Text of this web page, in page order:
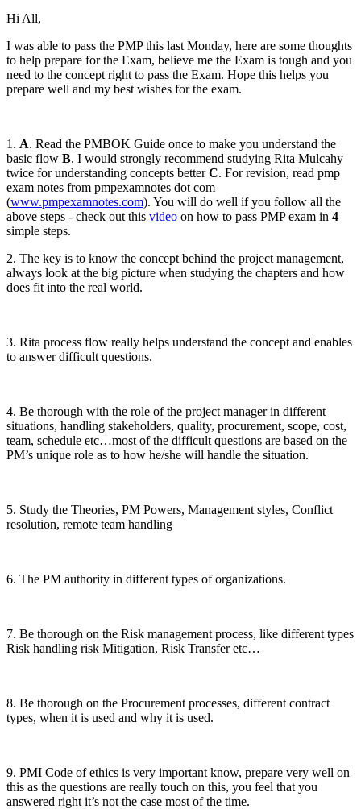
Hi All,
I was able to pass the PMP this last Monday, here are some thoughts
to help prepare for the Exam, believe me the Exam is tough and you
need to the concept right to pass the Exam. Hope this helps you
prepare well and my best wishes for the exam.
1. A. Read the PMBOK Guide once to make you understand the
basic flow B. I would strongly recommend studying Rita Mulcahy
twice for understanding concepts betterC. For revision, read pmp
exam notes from pmpexamnotes dot com
(www.pmpexamnotes.com). You will do well if you follow all the
above steps - check out this video on how to pass PMP exam in 4
simple steps.
2. The key is to know the concept behind the project management,
always look at the big picture when studying the chapters and how
does fit into the real world.
3. Rita process flow really helps understand the concept and enables
to answer difficult questions.
4. Be thorough with the role of the project manager in different
situations, handling stakeholders, quality, procurement, scope, cost,
team, schedule etc…most of the difficult questions are based on the
PM’s unique role as to how he/she will handle the situation.
5. Study the Theories, PM Powers, Management styles, Conflict
resolution, remote team handling
6. The PM authority in different types of organizations.
7. Be thorough on the Risk management process, like different types
Risk handling risk Mitigation, Risk Transfer etc…
8. Be thorough on the Procurement processes, different contract
types, when it is used and why it is used.
9. PMI Code of ethics is very important know, prepare very well on
this as the questions are really touch on this, you feel that you
answered right it’s not the case most of the time.